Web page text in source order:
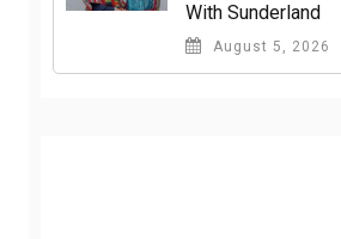
With Sunderland
August 5, 2026